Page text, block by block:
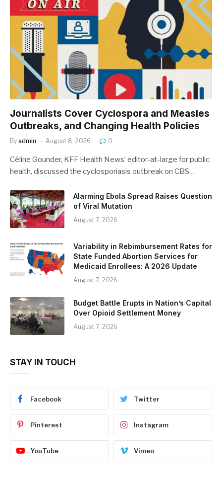
Journalists Cover Cyclospora and Measles
Outbreaks, and Changing Health Policies
By admin August 8, 2026 0
Céline Gounder, KFF Health News’ editor-at-large for public
health, discussed the cyclosporiasis outbreak on CBS…
Alarming Ebola Spread Raises Question
of Viral Mutation
August 7, 2026
Variability in Rebimbursement Rates for
State Funded Abortion Services for
Medicaid Enrollees: A 2026 Update
August 7, 2026
Budget Battle Erupts in Nation’s Capital
Over Opioid Settlement Money
August 7, 2026
STAY IN TOUCH
Facebook Twitter
Pinterest Instagram
YouTube Vimeo